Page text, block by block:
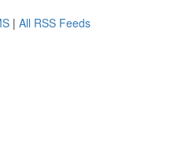
| All RSS Feeds